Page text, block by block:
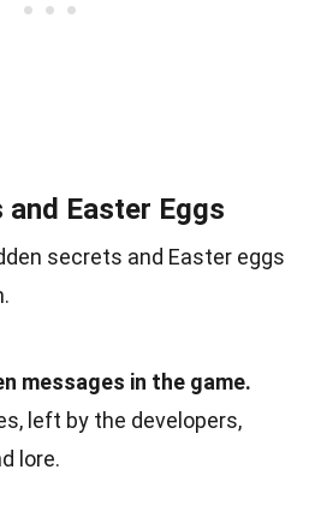
Easter Eggs
secrets and Easter eggs
messages in the game.
left by the developers,
lore.